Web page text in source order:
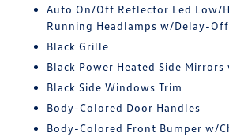
Auto On/Off Reflector Led Low/
Running Headlamps w/Delay-Off
Black Grille
Black Power Heated Side
Black Side Windows Trim
Body-Colored Door Handles
Body-Colored Front Bumper w/